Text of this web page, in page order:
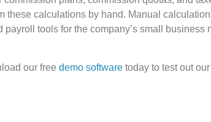
these calculations by hand. Manual
tools for the company’s small business
our free demo software today to test out